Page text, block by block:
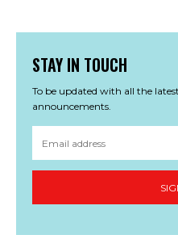
STAY IN TOUCH
To be updated with all the
announcements.